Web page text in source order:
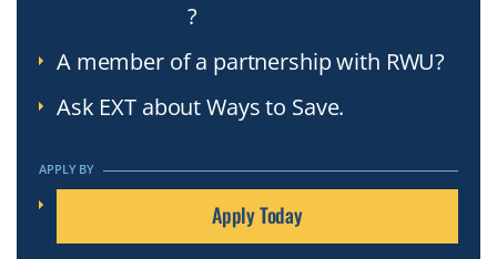
Assessment?
A member of a partnership with RWU?
Ask EXT about Ways to Save.
APPLY BY
Apply Today